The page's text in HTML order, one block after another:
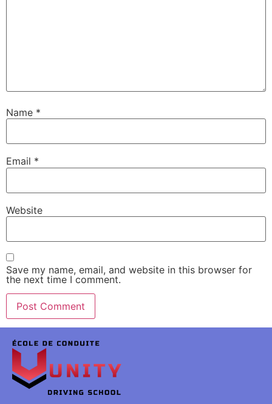
Name *
Email *
Website
Save my name, email, and website in this browser for
the next time I comment.